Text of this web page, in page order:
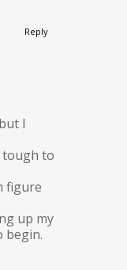
I
tough to
figure
up my
begin.
Reply